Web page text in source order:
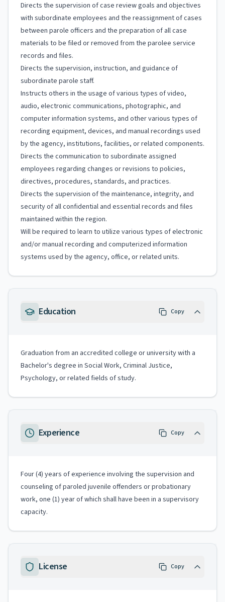
Directs the supervision of case review goals and objectives
with subordinate employees and the reassignment of cases
between parole officers and the preparation of all case
materials to be filed or removed from the parolee service
records and files.
Directs the supervision, instruction, and guidance of
subordinate parole staff.
Instructs others in the usage of various types of video,
audio, electronic communications, photographic, and
computer information systems, and other various types of
recording equipment, devices, and manual recordings used
by the agency, institutions, facilities, or related components.
Directs the communication to subordinate assigned
employees regarding changes or revisions to policies,
directives, procedures, standards, and practices.
Directs the supervision of the maintenance, integrity, and
security of all confidential and essential records and files
maintained within the region.
Will be required to learn to utilize various types of electronic
and/or manual recording and computerized information
systems used by the agency, office, or related units.
Education Copy
Graduation from an accredited college or university with a
Bachelor's degree in Social Work, Criminal Justice,
Psychology, or related fields of study.
Experience Copy
Four (4) years of experience involving the supervision and
counseling of paroled juvenile offenders or probationary
work, one (1) year of which shall have been in a supervisory
capacity.
License Copy